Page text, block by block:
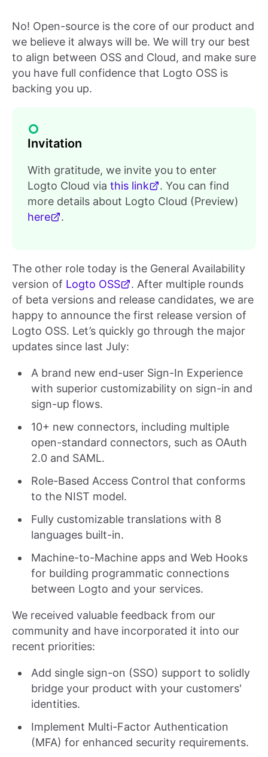
No! Open-source is the core of our product and
we believe it always will be. We will try our best
to align between OSS and Cloud, and make sure
you have full confidence that Logto OSS is
backing you up.
Invitation
With gratitude, we invite you to enter
Logto Cloud via this link
. You can find
more details about Logto Cloud (Preview)
here
.
The other role today is the General Availability
version of Logto OSS
. After multiple rounds
of beta versions and release candidates, we are
happy to announce the first release version of
Logto OSS. Let’s quickly go through the major
updates since last July:
A brand new end-user Sign-In Experience
with superior customizability on sign-in and
sign-up flows.
10+ new connectors, including multiple
open-standard connectors, such as OAuth
2.0 and SAML.
Role-Based Access Control that conforms
to the NIST model.
Fully customizable translations with 8
languages built-in.
Machine-to-Machine apps and Web Hooks
for building programmatic connections
between Logto and your services.
We received valuable feedback from our
community and have incorporated it into our
recent priorities:
Add single sign-on (SSO) support to solidly
bridge your product with your customers'
identities.
Implement Multi-Factor Authentication
(MFA) for enhanced security requirements.